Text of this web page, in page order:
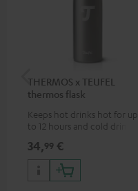
THERMOS x TEUFEL
thermos flask
Keeps hot drinks hot for up
to 12 hours and cold drinks
34,99 €